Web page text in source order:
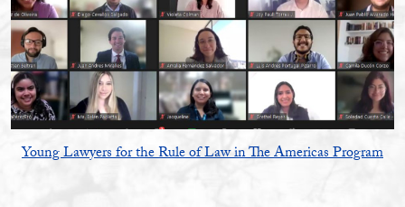
Young Lawyers for the Rule of Law in The Americas Program